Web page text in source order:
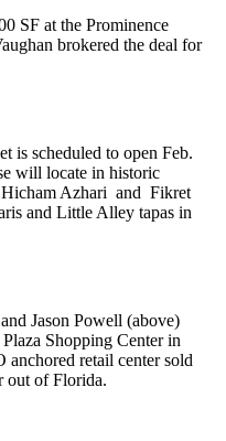
SF at the Prominence
brokered the deal for
is scheduled to open Feb.
will locate in historic
Hicham Azhari and Fikret
and Little Alley tapas in
and Jason Powell (above)
Shopping Center in
retail center sold
out of Florida.